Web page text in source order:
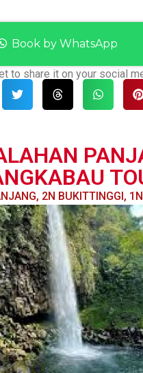
Book by WhatsApp
to share it on your social
2N BUKITTINGGI,